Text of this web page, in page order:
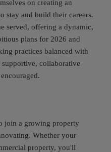
on creating an
stay and build their careers.
served, offering a dynamic,
plans for 2026 and
practices balanced with
collaborative
join a growing property
Whether your
property, you'll